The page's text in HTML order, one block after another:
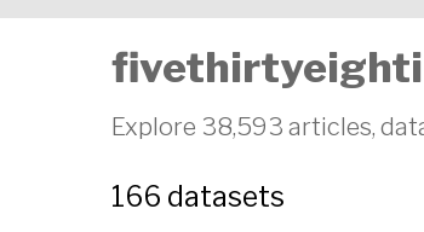
Explore 38,593 articles,
166 datasets